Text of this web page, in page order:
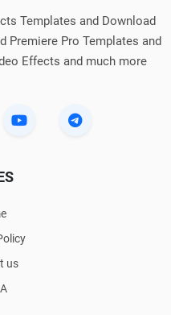
Templates and Download
Premiere Pro Templates and
Effects and much more
us